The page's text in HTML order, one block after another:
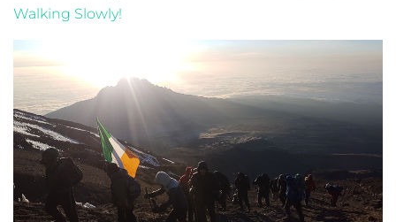
Walking Slowly!